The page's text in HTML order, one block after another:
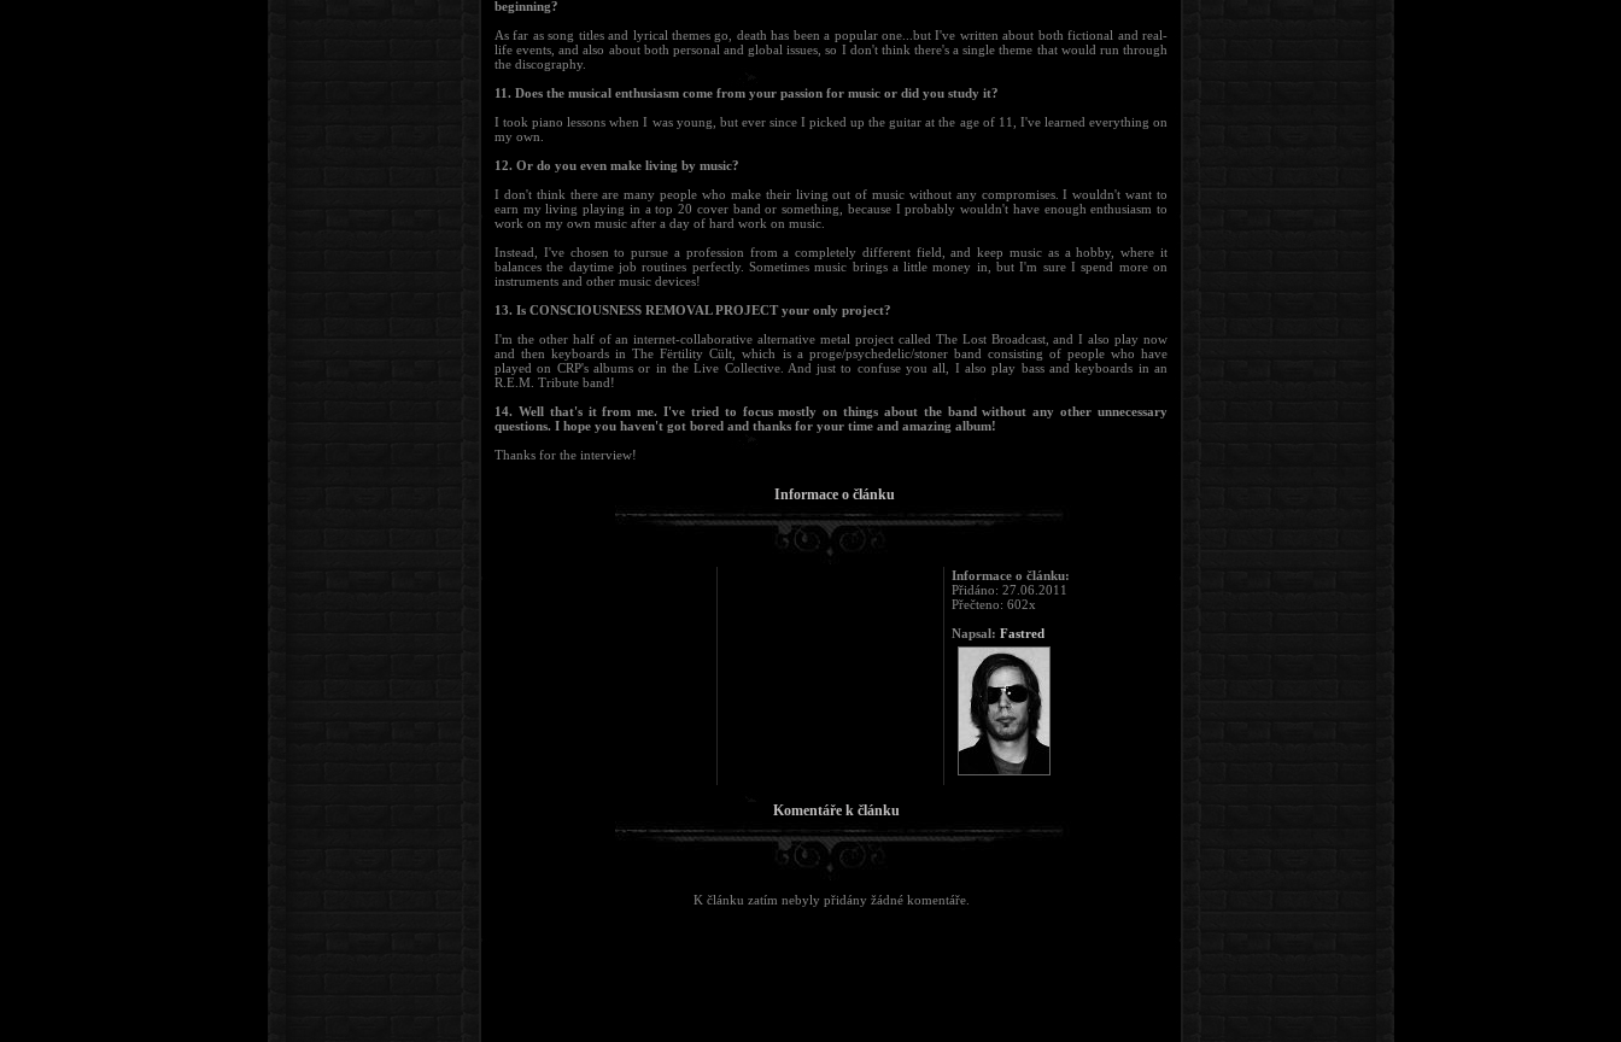
beginning?
As far as song titles and lyrical themes go, death has been a popular one...but I've written about both fictional and real-
life events, and also about both personal and global issues, so I don't think there's a single theme that would run through
the discography.
11. Does the musical enthusiasm come from your passion for music or did you study it?
I took piano lessons when I was young, but ever since I picked up the guitar at the age of 11, I've learned everything on
my own.
12. Or do you even make living by music?
I don't think there are many people who make their living out of music without any compromises. I wouldn't want to
earn my living playing in a top 20 cover band or something, because I probably wouldn't have enough enthusiasm to
work on my own music after a day of hard work on music.
Instead, I've chosen to pursue a profession from a completely different field, and keep music as a hobby, where it
balances the daytime job routines perfectly. Sometimes music brings a little money in, but I'm sure I spend more on
instruments and other music devices!
13. Is CONSCIOUSNESS REMOVAL PROJECT your only project?
I'm the other half of an internet-collaborative alternative metal project called The Lost Broadcast, and I also play now
and then keyboards in The Fërtility Cült, which is a proge/psychedelic/stoner band consisting of people who have
played on CRP's albums or in the Live Collective. And just to confuse you all, I also play bass and keyboards in an
R.E.M. Tribute band!
14. Well that's it from me. I've tried to focus mostly on things about the band without any other unnecessary
questions. I hope you haven't got bored and thanks for your time and amazing album!
Thanks for the interview!
Informace o článku
Informace o článku:
Přidáno: 27.06.2011
Přečteno: 602x
Napsal: Fastred
Komentáře k článku
K článku zatím nebyly přidány žádné komentáře.